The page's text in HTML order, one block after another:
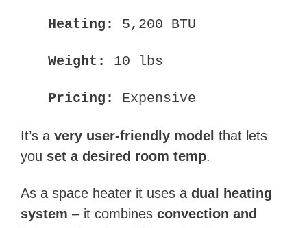
Heating: 5,200 BTU
Weight: 10 lbs
Pricing: Expensive
It’s a very user-friendly model that lets
you set a desired room temp.
As a space heater it uses a dual heating
system – it combines convection and